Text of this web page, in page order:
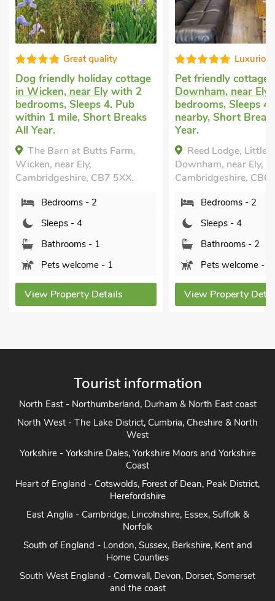
Great quality
holiday cottage
near Elywith 2
Sleeps 4. Pub
mile, Short Breaks
at Butts Farm,
near Ely,
CB7 5XX.
- 2
- 4
- 1
welcome - 1
Details
Luxurious
Pet friendly cottagein Little
Downham, near Elywith 2
bedrooms, Sleeps 4. Golf
nearby, Short Breaks All
Reed Lodge, Little
Downham, near Ely,
Cambridgeshire, CB6 2UA.
Bedrooms - 2
Sleeps - 4
Bathrooms - 2
Pets welcome - 1
View Property Details
Tourist information
North East - Northumberland, Durham & North East coast
North West - The Lake District, Cumbria, Cheshire & North
West
Yorkshire - Yorkshire Dales, Yorkshire Moors and Yorkshire
Coast
Heart of England - Cotswolds, Forest of Dean, Peak District,
Herefordshire
East Anglia - Cambridge, Lincolnshire, Essex, Suffolk &
Norfolk
South of England - London, Sussex, Berkshire, Kent and
Home Counties
South West England - Cornwall, Devon, Dorset, Somerset
and the coast